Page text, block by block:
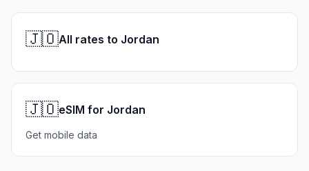
🇯🇴All rates to Jordan
🇯🇴eSIM for Jordan
Get mobile data